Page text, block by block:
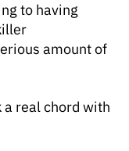
to having
amount of
real chord with